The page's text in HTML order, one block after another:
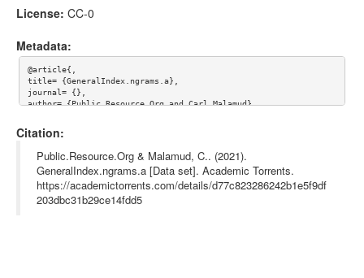
License: CC-0
Metadata:
@article{,
title= {GeneralIndex.ngrams.a},
journal= {},
author= {Public.Resource.Org and Carl Malamud},
url= {},
abstract= {This content hosted at the Internet Archive at http
keywords= {openaccess, GeneralIndex},
terms= {},
license= {CC-0},
superseded= {aa54b8fd21c8bb7cbe3787b6244334f1816b23ab}
Citation:
Public.Resource.Org & Malamud, C.. (2021).
GeneralIndex.ngrams.a [Data set]. Academic Torrents.
https://academictorrents.com/details/d77c823286242b1e5f9df
203dbc31b29ce14fdd5